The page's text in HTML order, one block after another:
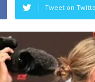
Tweet on